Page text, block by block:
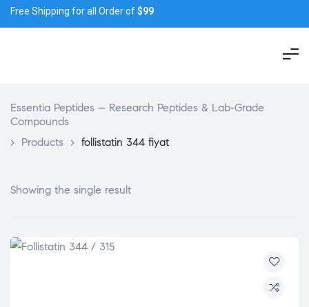
Free Shipping for all Order of$99
Essentia Peptides – Research Peptides & Lab-Grade
Compounds
> Products > follistatin 344 fiyat
Showing the single result